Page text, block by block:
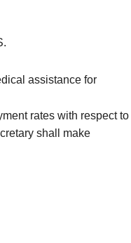
assistance for
rates with respect to
shall make